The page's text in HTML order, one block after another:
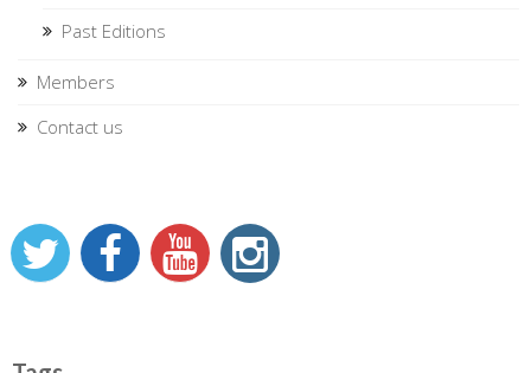
Past Editions
Members
Contact us